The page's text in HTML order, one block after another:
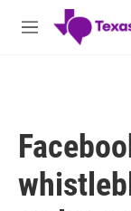
Skip to main content
M